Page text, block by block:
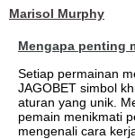
Marisol Murphy
Mengapa penting
Setiap permainan
JAGOBET simbol
aturan yang unik.
pemain menikmati
mengenali cara